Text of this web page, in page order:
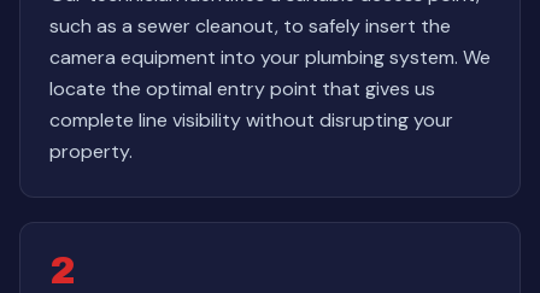
such as a sewer cleanout, to safely insert the
camera equipment into your plumbing system. We
locate the optimal entry point that gives us
complete line visibility without disrupting your
property.
2